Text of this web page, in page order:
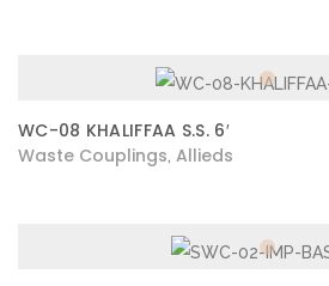
WC-08 KHALIFFAA S.S. 6′
Waste Couplings Allieds